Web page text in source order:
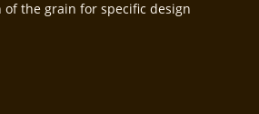
the grain for specific design